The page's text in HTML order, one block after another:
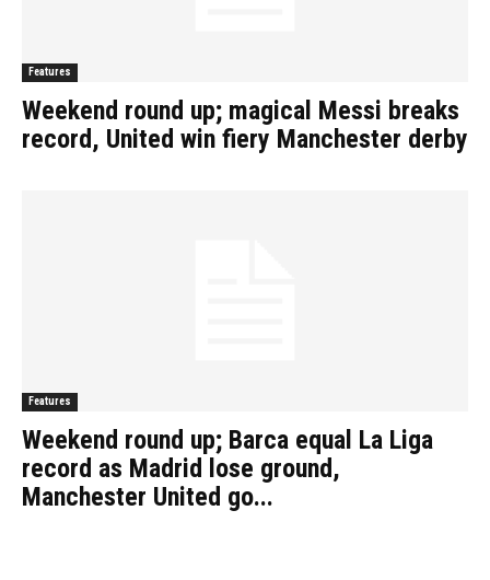
Features
Weekend round up; magical Messi breaks
record, United win fiery Manchester derby
Features
Weekend round up; Barca equal La Liga
record as Madrid lose ground,
Manchester United go...